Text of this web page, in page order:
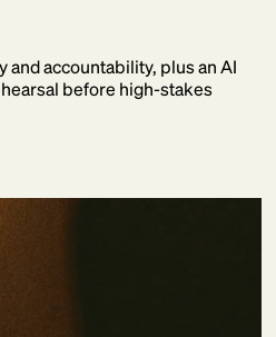
and accountability, plus an AI
before high-stakes